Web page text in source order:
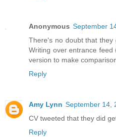
Anonymous September
There's no doubt that they
Writing over entrance
version to make
Reply
Amy Lynn September 14,
CV tweeted that they did
Reply